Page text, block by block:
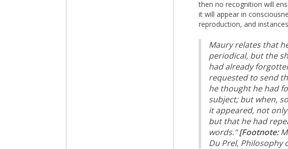
then no recognition will
it will appear in
reproduction, and
Maury relates that
periodical, but the
had already
requested to send
he thought he had
subject; but when,
it appeared, not
but that he had
words."[Footnote:
Du Prel, Philosophy